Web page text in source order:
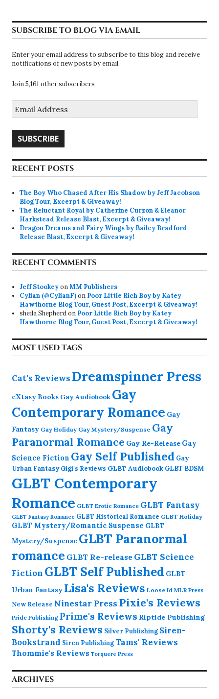
SUBSCRIBE TO BLOG VIA EMAIL
Enter your email address to subscribe to this blog and receive
notifications of new posts by email.
Join 5,161 other subscribers
Address
SUBSCRIBE
RECENT POSTS
The Boy Who Chased After His Shadow by Jeff Jacobson
Blog Tour, Excerpt & Giveaway!
The Reluctant Royal by Catherine Curzon & Eleanor
Harkstead Release Blast, Excerpt & Giveaway!
Dragon Dreams and Fairy Wings by Bailey Bradford
Release Blast, Excerpt & Giveaway!
RECENT COMMENTS
Jeff StookeyonMM Publishers
Cylian (@CylianF)on Poor Little Rich Boy by Katey
Hawthorne Blog Tour, Guest Post, Excerpt & Giveaway!
sheila Shepherdon Poor Little Rich Boy by Katey
Hawthorne Blog Tour, Guest Post, Excerpt & Giveaway!
MOST USED TAGS
Cat's Reviews Dreamspinner Press
eXtasy Books Gay Audiobook Gay
Contemporary Romance Gay
Fantasy Gay Holiday Gay Mystery/Suspense Gay
Paranormal Romance Gay Re-Release Gay
Science Fiction Gay Self Published Gay
Urban Fantasy Gigi's Reviews GLBT Audiobook GLBT BDSM
GLBT Contemporary
Romance GLBT Erotic Romance GLBT Fantasy
GLBT Fantasy Romance GLBT Historical Romance GLBT Holiday
GLBT Mystery/Romantic Suspense GLBT
Mystery/Suspense GLBT Paranormal
romance GLBT Re-release GLBT Science
Fiction GLBT Self Published GLBT
Urban Fantasy Lisa's Reviews Loose Id MLR Press
New Release Ninestar Press Pixie's Reviews
Pride Publishing Prime's Reviews Riptide Publishing
Shorty's Reviews Silver Publishing Siren-
Bookstrand Siren PublishingTams' Reviews
Thommie's Reviews Torquere Press
ARCHIVES